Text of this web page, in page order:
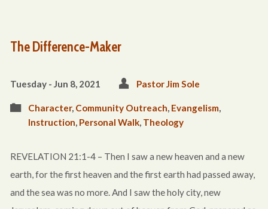
The Difference-Maker
Tuesday - Jun 8, 2021 Pastor Jim Sole
Character, Community Outreach, Evangelism,
Instruction, Personal Walk, Theology
REVELATION 21:1-4 – Then I saw a new heaven and a new
earth, for the first heaven and the first earth had passed away,
and the sea was no more. And I saw the holy city, new